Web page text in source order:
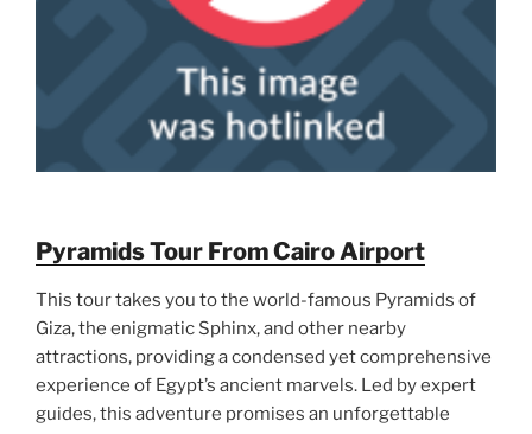
Pyramids Tour From Cairo Airport
This tour takes you to the world-famous Pyramids of
Giza, the enigmatic Sphinx, and other nearby
attractions, providing a condensed yet comprehensive
experience of Egypt’s ancient marvels. Led by expert
guides, this adventure promises an unforgettable